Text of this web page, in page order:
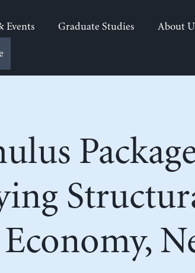
Events Graduate Studies About